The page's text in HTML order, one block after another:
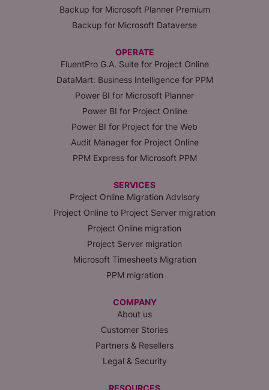
Backup for Microsoft Planner Premium
Backup for Microsoft Dataverse
OPERATE
FluentPro G.A. Suite for Project Online
DataMart: Business Intelligence for PPM
Power BI for Microsoft Planner
Power BI for Project Online
Power BI for Project for the Web
Audit Manager for Project Online
PPM Express for Microsoft PPM
SERVICES
Project Online Migration Advisory
Project Online to Project Server migration
Project Online migration
Project Server migration
Microsoft Timesheets Migration
PPM migration
COMPANY
About us
Customer Stories
Partners & Resellers
Legal & Security
RESOURCES